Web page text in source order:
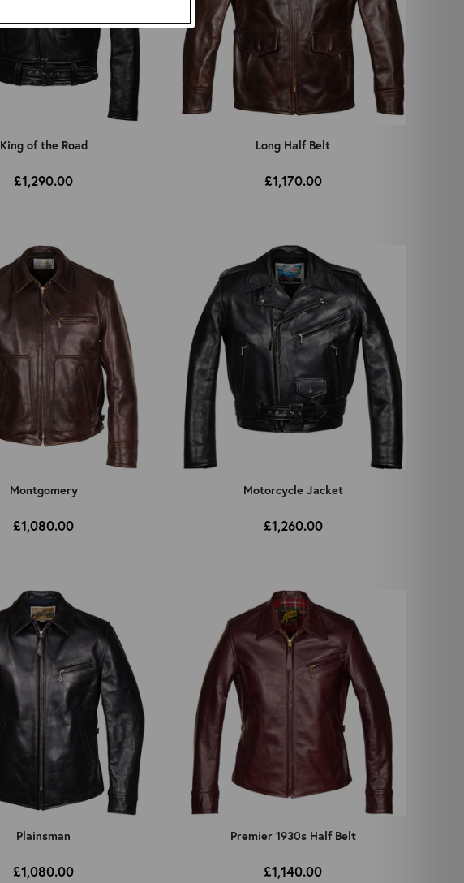
King of the Road
£1,290.00
Long Half Belt
£1,170.00
Montgomery
£1,080.00
Motorcycle Jacket
£1,260.00
Plainsman
£1,080.00
Premier 1930s Half Belt
£1,140.00